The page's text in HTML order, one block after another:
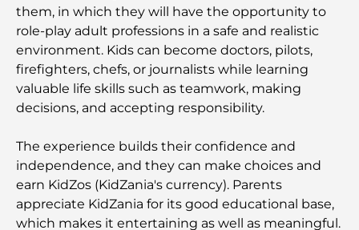
Waterfront Communities in Dubai: Luxury Living
by the Sea
Best Steak Restaurants in Dubai: A Guide for Meat
Lovers
Best Banks in Dubai for Expats: A Complete
Banking Guide
The Most Expensive Country in the World: A
them, in which they will have the opportunity to
role-play adult professions in a safe and realistic
environment. Kids can become doctors, pilots,
firefighters, chefs, or journalists while learning
valuable life skills such as teamwork, making
decisions, and accepting responsibility.
The experience builds their confidence and
independence, and they can make choices and
earn KidZos (KidZania's currency). Parents
appreciate KidZania for its good educational base,
which makes it entertaining as well as meaningful.